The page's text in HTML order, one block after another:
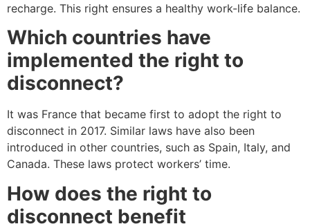
recharge. This right ensures a healthy work-life balance.
Which countries have
implemented the right to
disconnect?
It was France that became first to adopt the right to
disconnect in 2017. Similar laws have also been
introduced in other countries, such as Spain, Italy, and
Canada. These laws protect workers’ time.
How does the right to
disconnect benefit